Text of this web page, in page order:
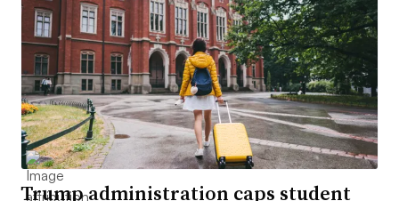
Trump administration caps student